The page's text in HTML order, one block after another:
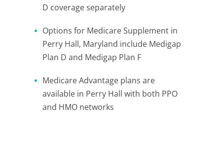
D coverage separately
Options for Medicare Supplement in
Perry Hall, Maryland include Medigap
Plan D and Medigap Plan F
Medicare Advantage plans are
available in Perry Hall with both PPO
and HMO networks